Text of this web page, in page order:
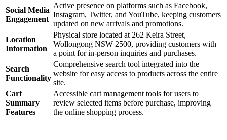
Social Media
Engagement
Active presence on platforms such as Facebook,
Instagram, Twitter, and YouTube, keeping customers
updated on new arrivals and promotions.
Location
Information
Physical store located at 262 Keira Street,
Wollongong NSW 2500, providing customers with
a point for in-person inquiries and purchases.
Search
Functionality
Comprehensive search tool integrated into the
website for easy access to products across the entire
site.
Cart
Summary
Features
Accessible cart management tools for users to
review selected items before purchase, improving
the online shopping process.